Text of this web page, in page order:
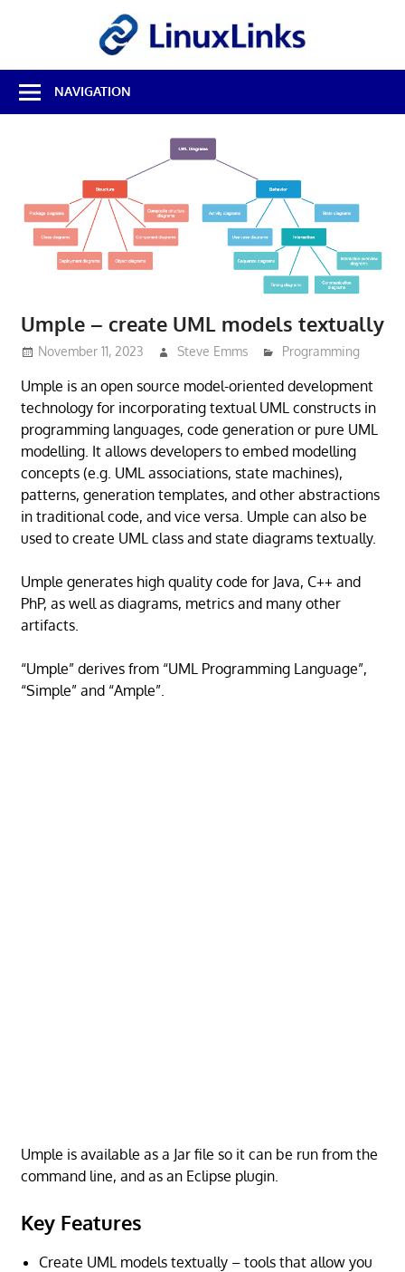
Best
Free
Linux
Reviews
NAVIGATION
Umple – create UML models textually
November 11, 2023 Steve Emms Programming
Umple is an open source model-oriented development
technology for incorporating textual UML constructs in
programming languages, code generation or pure UML
modelling. It allows developers to embed modelling
concepts (e.g. UML associations, state machines),
patterns, generation templates, and other abstractions
in traditional code, and vice versa. Umple can also be
used to create UML class and state diagrams textually.
Umple generates high quality code for Java, C++ and
PhP, as well as diagrams, metrics and many other
artifacts.
“Umple” derives from “UML Programming Language”,
“Simple” and “Ample”.
Umple is available as a Jar file so it can be run from the
command line, and as an Eclipse plugin.
Key Features
Create UML models textually – tools that allow you